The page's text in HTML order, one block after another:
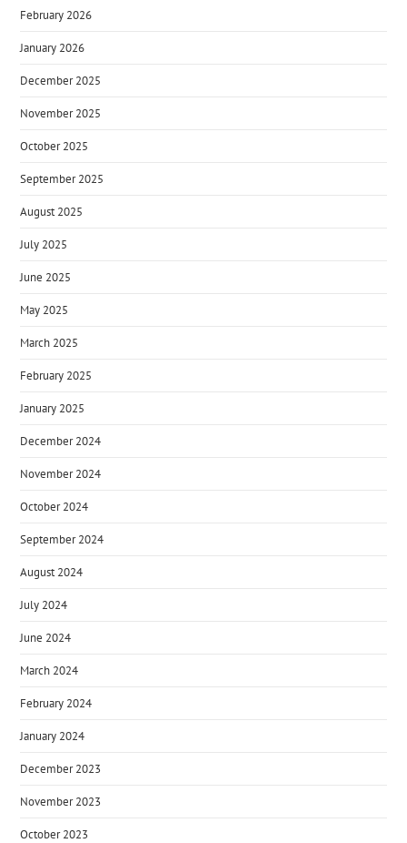
February 2026
January 2026
December 2025
November 2025
October 2025
September 2025
August 2025
July 2025
June 2025
May 2025
March 2025
February 2025
January 2025
December 2024
November 2024
October 2024
September 2024
August 2024
July 2024
June 2024
March 2024
February 2024
January 2024
December 2023
November 2023
October 2023